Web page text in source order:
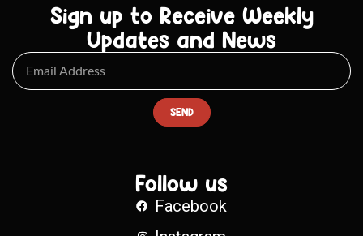
Sign up to Receive Weekly
Updates and News
SEND
Follow us
Facebook